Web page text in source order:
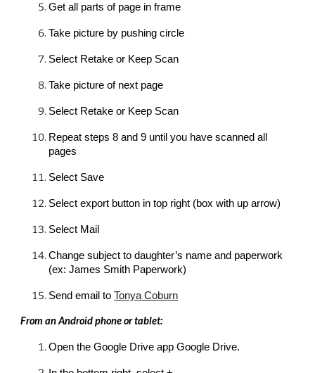
Get all parts of page in frame
Take picture by pushing circle
Select Retake or Keep Scan
Take picture of next page
Select Retake or Keep Scan
Repeat steps 8 and 9 until you have scanned all
pages
Select Save
Select export button in top right (box with up arrow)
Select Mail
Change subject to daughter’s name and paperwork
(ex: James Smith Paperwork)
Send email to Tonya Coburn
From an Android phone or tablet:
Open the Google Drive app Google Drive.